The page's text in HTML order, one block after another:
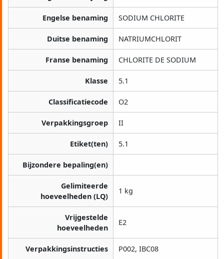
Engelse benaming SODIUM CHLORITE
Duitse benaming NATRIUMCHLORIT
Franse benaming CHLORITE DE SODIUM
Klasse 5.1
Classificatiecode O2
Verpakkingsgroep II
Etiket(ten) 5.1
Bijzondere bepaling(en)
Gelimiteerde
hoeveelheden (LQ)
1 kg
Vrijgestelde
hoeveelheden
E2
Verpakkingsinstructies P002, IBC08